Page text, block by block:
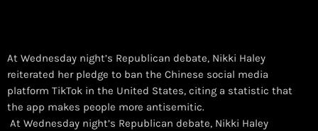
At Wednesday night’s Republican debate, Nikki Haley
reiterated her pledge to ban the Chinese social media
platform TikTok in the United States, citing a statistic that
the app makes people more antisemitic.
​ At Wednesday night’s Republican debate, Nikki Haley